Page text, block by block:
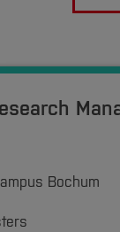
Bochum